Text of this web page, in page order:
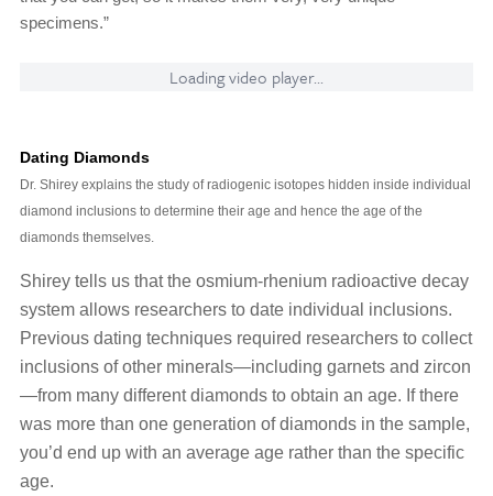
specimens.”
Loading video player...
Dating Diamonds
Dr. Shirey explains the study of radiogenic isotopes hidden inside individual
diamond inclusions to determine their age and hence the age of the
diamonds themselves.
Shirey tells us that the osmium-rhenium radioactive decay
system allows researchers to date individual inclusions.
Previous dating techniques required researchers to collect
inclusions of other minerals—including garnets and zircon
—from many different diamonds to obtain an age. If there
was more than one generation of diamonds in the sample,
you’d end up with an average age rather than the specific
age.